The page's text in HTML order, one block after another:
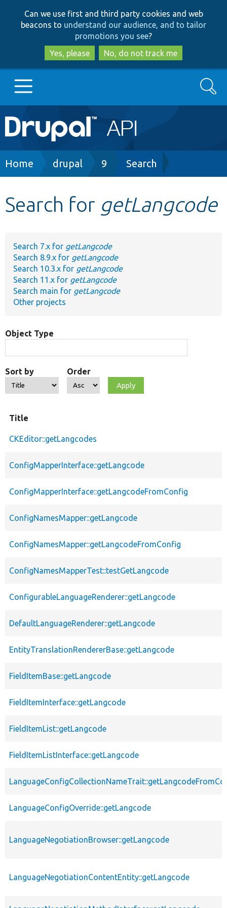
to
main
content
to
search
Can we use first and third party cookies and web
beacons to understand our audience, and to tailor
promotions you see?
Yes, please
No, do not track me
Main
navigation
Go to Drupal.org
Develop for Drupal
Search
Breadcrumb
Home drupal 9 Search
Search for getLangcode
Search 7.x for getLangcode
Search 8.9.x for getLangcode
Search 10.3.x for getLangcode
Search 11.x for getLangcode
Search main for getLangcode
Other projects
Object Type
Sort by Order
Title
CKEditor::getLangcodes
ConfigMapperInterface::getLangcode
ConfigMapperInterface::getLangcodeFromConfig
ConfigNamesMapper::getLangcode
ConfigNamesMapper::getLangcodeFromConfig
ConfigNamesMapperTest::testGetLangcode
ConfigurableLanguageRenderer::getLangcode
DefaultLanguageRenderer::getLangcode
EntityTranslationRendererBase::getLangcode
FieldItemBase::getLangcode
FieldItemInterface::getLangcode
FieldItemList::getLangcode
FieldItemListInterface::getLangcode
LanguageConfigOverride::getLangcode
LanguageNegotiationBrowser::getLangcode
LanguageNegotiationContentEntity::getLangcode